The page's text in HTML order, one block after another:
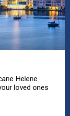
Helene
loved ones